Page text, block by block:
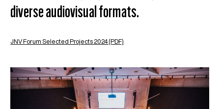
diverse audiovisual formats.
JNV Forum Selected Projects 2024 (PDF)